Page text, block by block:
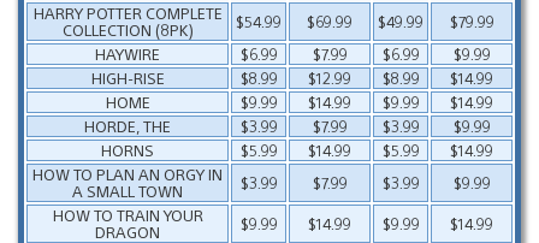
HARRY POTTER COMPLETE
COLLECTION (8PK)
$54.99 $69.99 $49.99
$79.99
HAYWIRE
$6.99 $7.99 $6.99
$9.99
HIGH-RISE
$8.99 $12.99 $8.99
$14.99
HOME
$9.99 $14.99 $9.99
$14.99
HORDE, THE
$3.99 $7.99 $3.99
$9.99
HORNS
$5.99 $14.99 $5.99
$14.99
HOW TO PLAN AN ORGY IN
A SMALL TOWN
$3.99 $7.99 $3.99
$9.99
HOW TO TRAIN YOUR
DRAGON
$9.99 $14.99 $9.99
$14.99